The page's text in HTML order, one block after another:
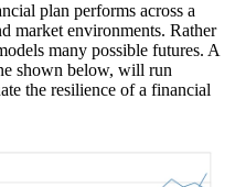
plan performs across a
market environments. Rather
many possible futures. A
shown below, will run
the resilience of a financial